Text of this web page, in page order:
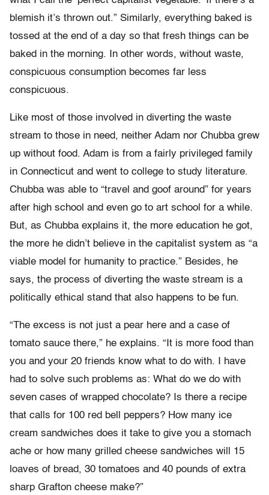
blemish it’s thrown out.” Similarly, everything baked is
tossed at the end of a day so that fresh things can be
baked in the morning. In other words, without waste,
conspicuous consumption becomes far less
conspicuous.
Like most of those involved in diverting the waste
stream to those in need, neither Adam nor Chubba grew
up without food. Adam is from a fairly privileged family
in Connecticut and went to college to study literature.
Chubba was able to “travel and goof around” for years
after high school and even go to art school for a while.
But, as Chubba explains it, the more education he got,
the more he didn’t believe in the capitalist system as “a
viable model for humanity to practice.” Besides, he
says, the process of diverting the waste stream is a
politically ethical stand that also happens to be fun.
“The excess is not just a pear here and a case of
tomato sauce there,” he explains. “It is more food than
you and your 20 friends know what to do with. I have
had to solve such problems as: What do we do with
seven cases of wrapped chocolate? Is there a recipe
that calls for 100 red bell peppers? How many ice
cream sandwiches does it take to give you a stomach
ache or how many grilled cheese sandwiches will 15
loaves of bread, 30 tomatoes and 40 pounds of extra
sharp Grafton cheese make?”